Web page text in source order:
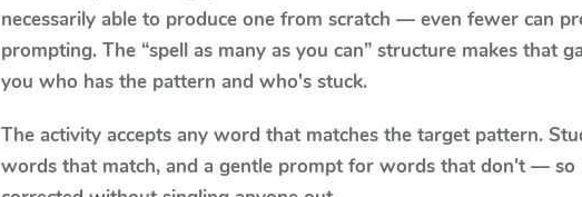
necessarily able to produce one from scratch — even fewer can
prompting. The “spell as many as you can” structure makes that
you who has the pattern and who's stuck.
The activity accepts any word that matches the target pattern.
words that match, and a gentle prompt for words that don't — so